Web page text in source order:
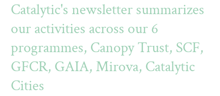
Catalytic's newsletter summarizes
our activities across our 6
programmes, Canopy Trust, SCF,
GFCR, GAIA, Mirova, Catalytic
Cities